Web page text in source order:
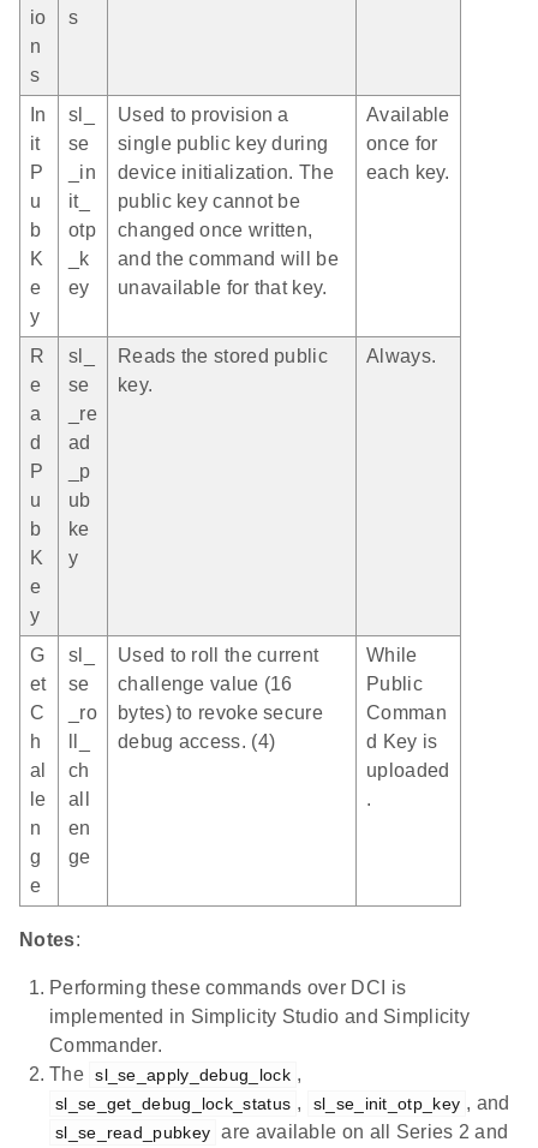
io
n
s
s
In
it
P
u
b
K
e
y
sl_
se
_in
it_
otp
_k
ey
Used to provision a
single public key during
device initialization. The
public key cannot be
changed once written,
and the command will be
unavailable for that key.
Available
once for
each key.
R
e
a
d
P
u
b
K
e
y
sl_
se
_re
ad
_p
ub
ke
y
Reads the stored public
key.
Always.
G
et
C
h
al
le
n
g
e
sl_
se
_ro
ch
all
en
ge
Used to roll the current
challenge value (16
bytes) to revoke secure
debug access. (4)
While
Public
Comman
d Key is
uploaded
.
Notes:
Performing these commands over DCI is
implemented in Simplicity Studio and Simplicity
Commander.
The sl_se_apply_debug_lock ,
sl_se_get_debug_lock_status , sl_se_init_otp_key , and
sl_se_read_pubkey are available on all Series 2 and